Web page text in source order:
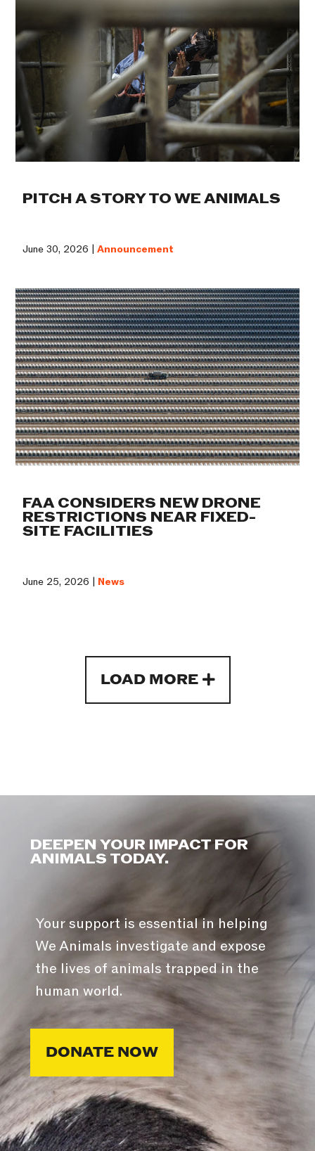
PITCH A STORY TO WE ANIMALS
June 30, 2026 |Announcement
FAA CONSIDERS NEW DRONE
RESTRICTIONS NEAR FIXED-
SITE FACILITIES
June 25, 2026 | News
LOAD MORE
DEEPEN YOUR IMPACT FOR
ANIMALS TODAY.
Your support is essential in helping
We Animals investigate and expose
the lives of animals trapped in the
human world.
DONATE NOW